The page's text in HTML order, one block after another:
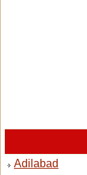
Adilabad